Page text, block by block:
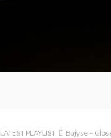
LATEST PLAYLIST Bajyse –